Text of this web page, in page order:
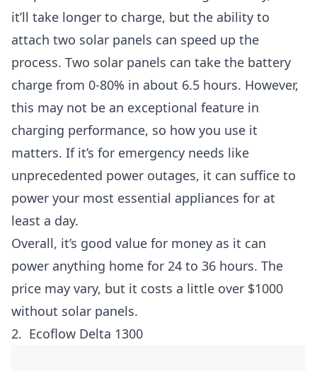
it’ll take longer to charge, but the ability to
attach two solar panels can speed up the
process. Two solar panels can take the battery
charge from 0-80% in about 6.5 hours. However,
this may not be an exceptional feature in
charging performance, so how you use it
matters. If it’s for emergency needs like
unprecedented power outages, it can suffice to
power your most essential appliances for at
least a day.
Overall, it’s good value for money as it can
power anything home for 24 to 36 hours. The
price may vary, but it costs a little over $1000
without solar panels.
2. Ecoflow Delta 1300